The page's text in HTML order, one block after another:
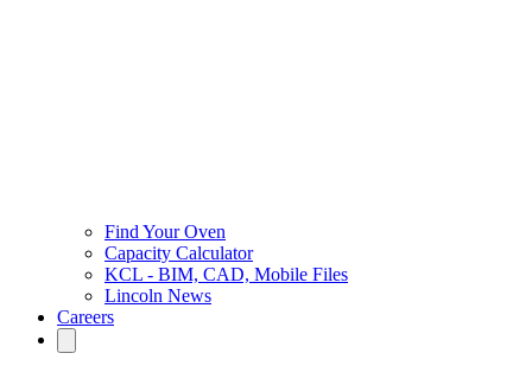
Find Your Oven
Capacity Calculator
KCL - BIM, CAD, Mobile Files
Lincoln News
Careers